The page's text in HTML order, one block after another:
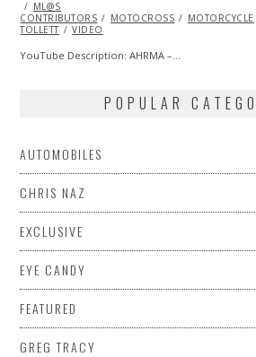
ON
2013
ML@S
CONTRIBUTORS
MOTOCROSS MOTORCYCLE
TOLLETT
VIDEO
YouTube Description: AHRMA –…
POPULAR
AUTOMOBILES
CHRIS NAZ
EXCLUSIVE
EYE CANDY
FEATURED
GREG TRACY